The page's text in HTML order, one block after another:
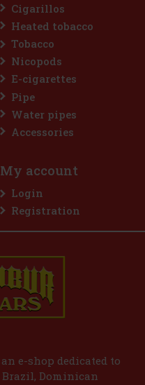
2.99 €
Add to cart
Cigarillos
Heated tobacco
Tobacco
Nicopods
E-cigarettes
Pipe
Water pipes
Accessories
My account
Login
Registration
e-shop dedicated to
Dominican